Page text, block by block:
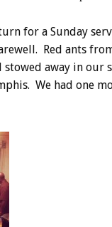
for a Sunday
Red ants
away in our
We had one